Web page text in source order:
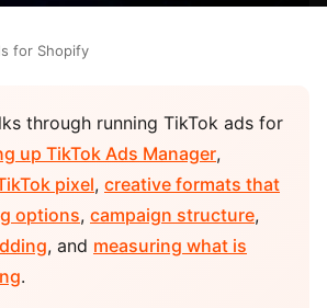
for Shopify
through running TikTok ads for
up TikTok Ads Manager,
pixel, creative formats that
options, campaign structure,
, and measuring what is
.